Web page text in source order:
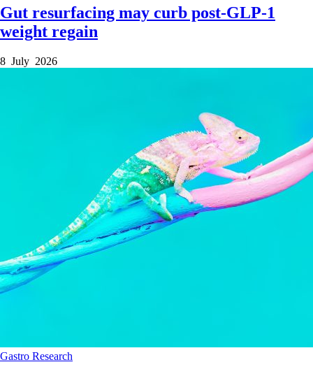
Gut resurfacing may curb post-GLP-1
weight regain
8 July 2026
Gastro Research